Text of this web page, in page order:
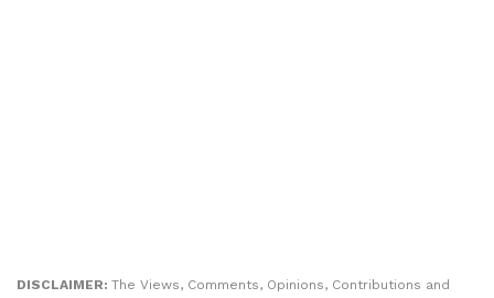
DISCLAIMER: The Views, Comments, Opinions, Contributions and